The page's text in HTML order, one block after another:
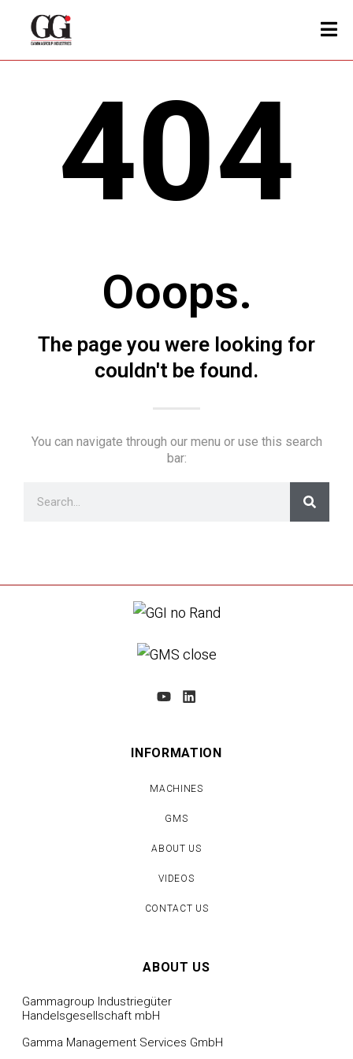
404
Ooops.
The page you were looking for
couldn't be found.
You can navigate through our menu or use this search
bar:
INFORMATION
MACHINES
GMS
ABOUT US
VIDEOS
CONTACT US
ABOUT US
Gammagroup Industriegüter
Handelsgesellschaft mbH
Gamma Management Services GmbH